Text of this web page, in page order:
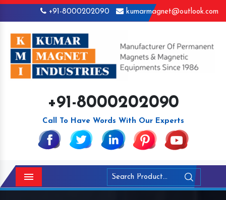
+91-8000202090 kumarmagnet@outlook.com
+91-8000202090
Call To Have Words With Our Experts
Menu